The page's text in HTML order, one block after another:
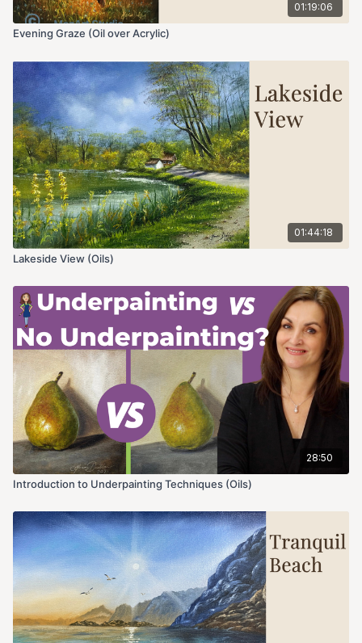
01:19:06
Evening Graze (Oil over Acrylic)
01:44:18
Lakeside View (Oils)
28:50
Introduction to Underpainting Techniques (Oils)